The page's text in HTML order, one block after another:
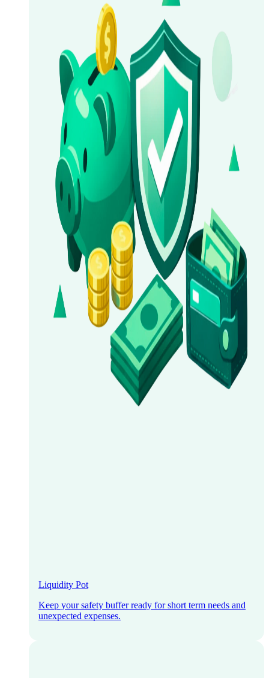
Liquidity Pot
Keep your safety buffer ready for short term needs and
unexpected expenses.